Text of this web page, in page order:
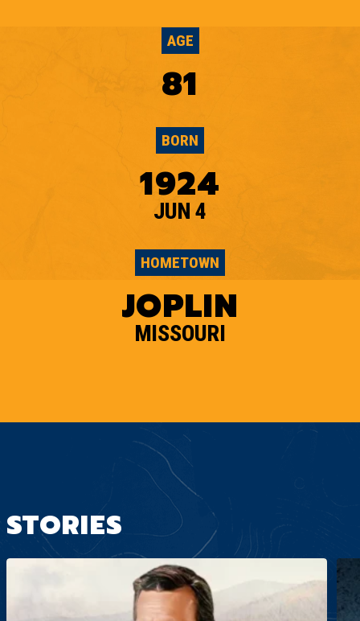
AGE
81
BORN
1924
JUN 4
HOMETOWN
JOPLIN
MISSOURI
STORIES